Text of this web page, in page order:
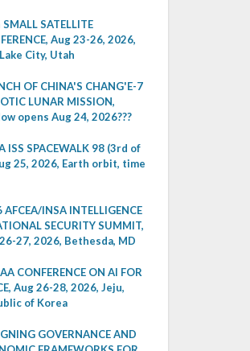
SATELLITE
Aug 23-26, 2026,
City, Utah
OF CHINA'S CHANG'E-7
LUNAR MISSION,
opens Aug 24, 2026???
ISS SPACEWALK 98 (3rd of
25, 2026, Earth orbit, time
AFCEA/INSA INTELLIGENCE
SECURITY SUMMIT,
27, 2026, Bethesda, MD
CONFERENCE ON AI FOR
Aug 26-28, 2026, Jeju,
of Korea
GOVERNANCE AND